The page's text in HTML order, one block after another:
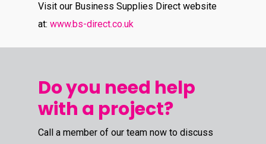
Visit our Business Supplies Direct website
at:www.bs-direct.co.uk
Do you need help
with a project?
Call a member of our team now to discuss